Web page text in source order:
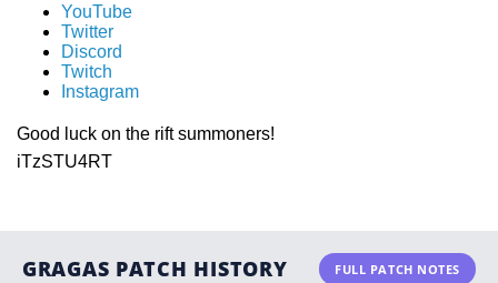
YouTube
Twitter
Discord
Twitch
Instagram
Good luck on the rift summoners!
iTzSTU4RT
GRAGAS PATCH HISTORY FULL PATCH NOTES